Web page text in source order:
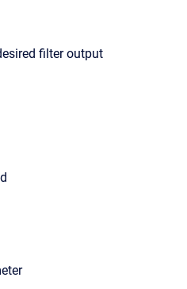
filter output